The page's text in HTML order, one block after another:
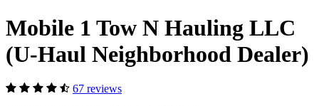
Mobile 1 Tow N Hauling LLC
(U-Haul Neighborhood Dealer)
67 reviews